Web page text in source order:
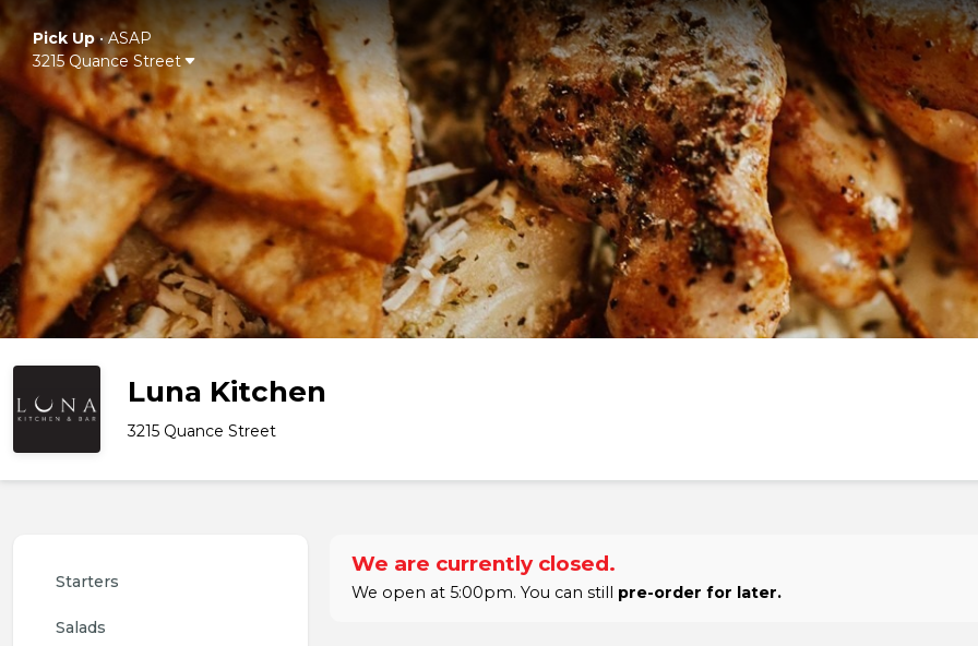
Pick Up•ASAP
3215 Quance Street
Luna Kitchen
3215 Quance Street
Starters
Salads
We are currently closed.
We open at 5:00pm. You can still pre-order for later.